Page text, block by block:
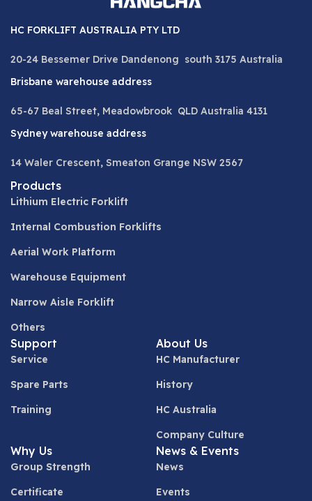
HC FORKLIFT AUSTRALIA PTY LTD
20-24 Bessemer Drive Dandenong south 3175 Australia
Brisbane warehouse address
65-67 Beal Street, Meadowbrook QLD Australia 4131
Sydney warehouse address
14 Waler Crescent, Smeaton Grange NSW 2567
Products
Lithium Electric Forklift
Internal Combustion Forklifts
Aerial Work Platform
Warehouse Equipment
Narrow Aisle Forklift
Others
Support
Service
Spare Parts
Training
About Us
HC Manufacturer
History
HC Australia
Company Culture
Why Us
Group Strength
Certificate
News & Events
News
Events